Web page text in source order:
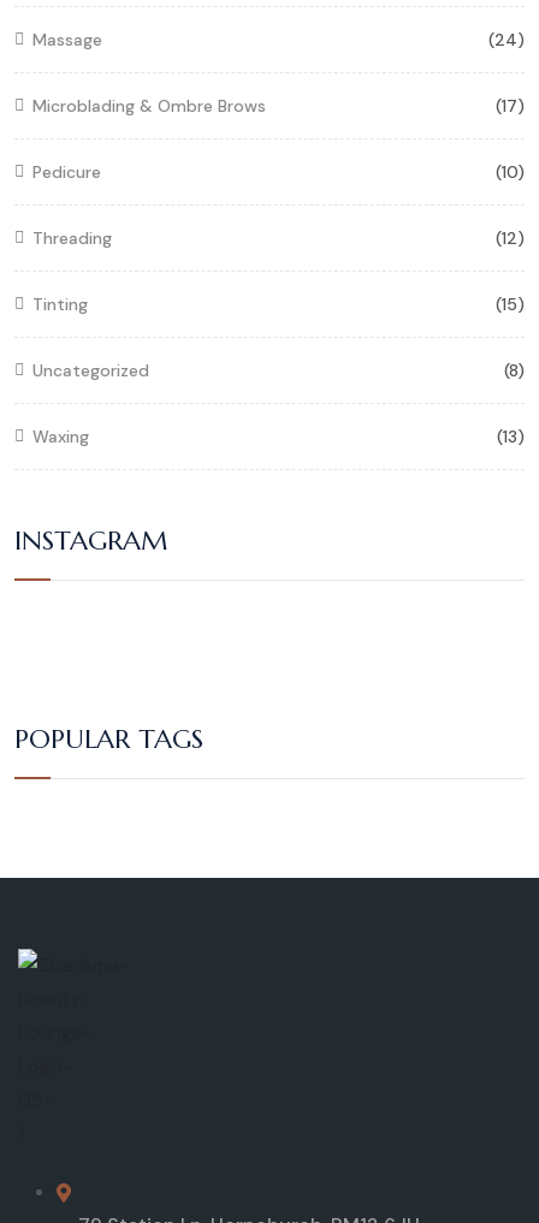
Massage (24)
Microblading & Ombre Brows (17)
Pedicure (10)
Threading (12)
Tinting (15)
Uncategorized (8)
Waxing (13)
INSTAGRAM
POPULAR TAGS